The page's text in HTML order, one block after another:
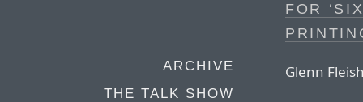
ARCHIVE
THE TALK SHOW
FOR
Glenn